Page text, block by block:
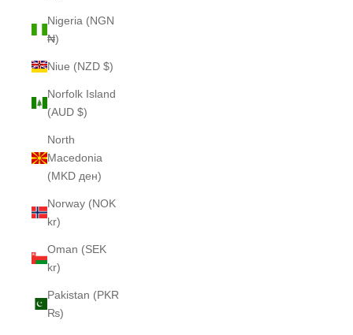
Nigeria (NGN
₦)
Niue (NZD $)
Norfolk Island
(AUD $)
North
Macedonia
(MKD ден)
Norway (NOK
kr)
Oman (SEK
kr)
Pakistan (PKR
₨)